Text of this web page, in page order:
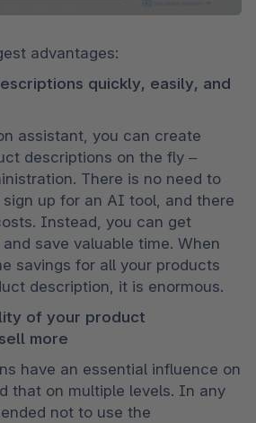
advantages:
quickly, easily, and
assistant, you can create
descriptions on the fly –
There is no need to
up for an AI tool, and there
Instead, you can get
save valuable time. When
savings for all your products
description, it is enormous.
of your product
more
have an essential influence on
that on multiple levels. In any
not to use the